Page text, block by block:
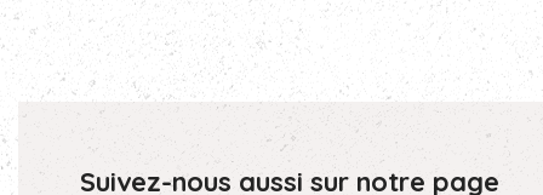
Suivez-nous aussi sur notre page